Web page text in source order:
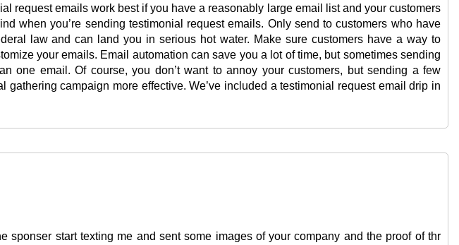
request emails work best if you have a reasonably large email list and your customers
when you’re sending testimonial request emails. Only send to customers who have
law and can land you in serious hot water. Make sure customers have a way to
your emails. Email automation can save you a lot of time, but sometimes sending
one email. Of course, you don’t want to annoy your customers, but sending a few
campaign more effective. We’ve included a testimonial request email drip in
start texting me and sent some images of your company and the proof of thr